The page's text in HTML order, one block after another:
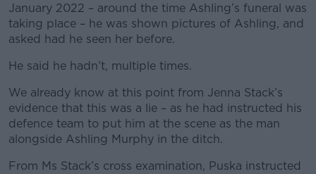
January 2022 – around the time Ashling’s funeral was
taking place – he was shown pictures of Ashling, and
asked had he seen her before.
He said he hadn’t, multiple times.
We already know at this point from Jenna Stack’s
evidence that this was a lie – as he had instructed his
defence team to put him at the scene as the man
alongside Ashling Murphy in the ditch.
From Ms Stack’s cross examination, Puska instructed